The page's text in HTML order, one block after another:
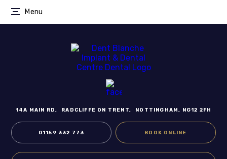
Menu
14A MAIN RD, RADCLIFFE ON TRENT, NOTTINGHAM, NG12 2FH
01159 332 773 BOOK ONLINE